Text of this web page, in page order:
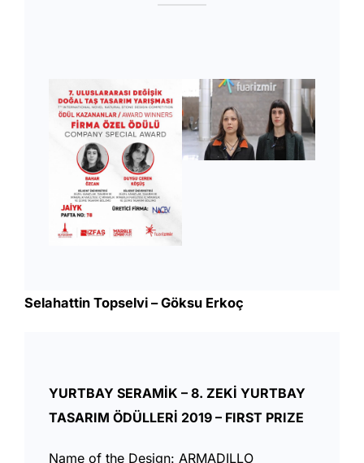
Selahattin Topselvi – Göksu Erkoç
YURTBAY SERAMİK – 8. ZEKİ YURTBAY
TASARIM ÖDÜLLERİ 2019 – FIRST PRIZE
Name of the Design: ARMADILLO